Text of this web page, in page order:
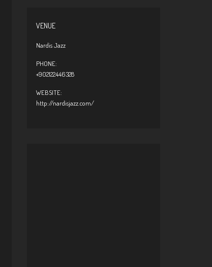
VENUE
Nardis Jazz
PHONE:
+902122446328
WEBSITE:
http://nardisjazz.com/